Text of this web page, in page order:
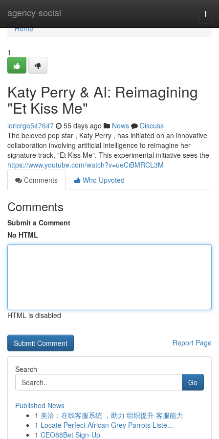
agency-social
Home
Home
1
Katy Perry & AI: Reimagining
"Et Kiss Me"
loricrge547647 55 days ago News
Discuss
The beloved pop star , Katy Perry , has initiated on an innovative
collaboration involving artificial intelligence to reimagine her
signature track, "Et Kiss Me". This experimental initiative sees the
https://www.youtube.com/watch?v=ueCiBMRCL3M
Comments
Who Upvoted
Comments
Submit a Comment
No HTML
HTML is disabled
Report Page
Search
Go
Published News
1 美洽：在线客服系统 ，助力 组织提升 客服能力
1 Locate Perfect African Grey Parrots Liste...
1 CEO88Bet Sign-Up